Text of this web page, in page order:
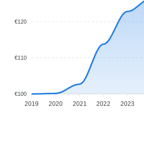
€120
€110
€100
2019 2020 2021 2022 2023